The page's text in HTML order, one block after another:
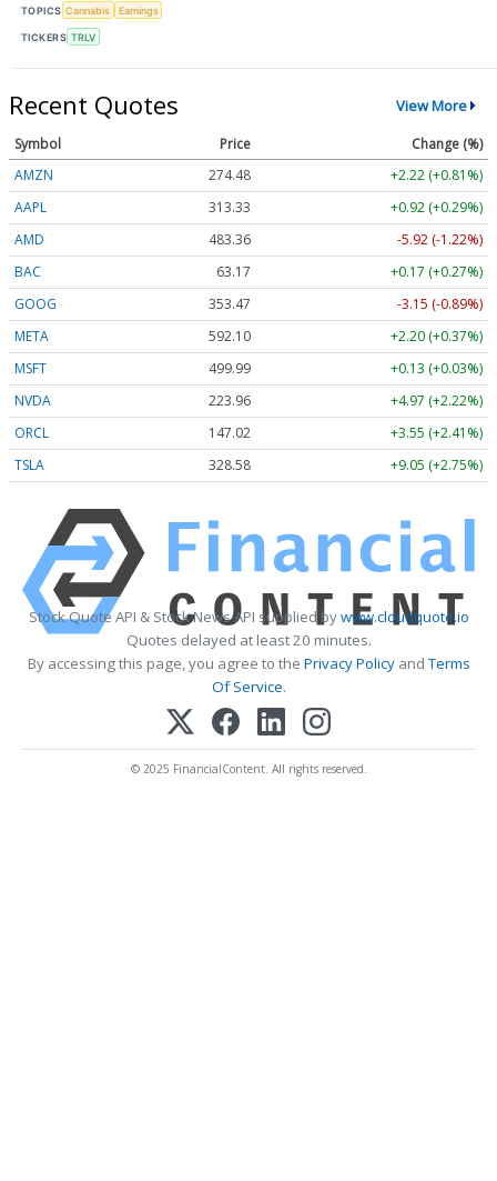
TOPICS Cannabis Earnings
TICKERS TRLV
Recent Quotes View More
Symbol Price
Change (%)
AMZN
274.48
+2.22 (+0.81%)
AAPL
313.33
+0.92 (+0.29%)
AMD
483.36
-5.92 (-1.22%)
BAC
63.17
+0.17 (+0.27%)
GOOG
353.47
-3.15 (-0.89%)
META
592.10
+2.20 (+0.37%)
MSFT
499.99
+0.13 (+0.03%)
NVDA
223.96
+4.97 (+2.22%)
ORCL
147.02
+3.55 (+2.41%)
TSLA
328.58 +9.05 (+2.75%)
Stock Quote API & Stock News API supplied bywww.cloudquote.io
Quotes delayed at least 20 minutes.
By accessing this page, you agree to the Privacy PolicyandTerms
Of Service.
© 2025 FinancialContent. All rights reserved.